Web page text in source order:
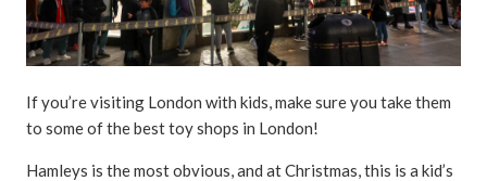
If you’re visiting London with kids, make sure you take them
to some of the best toy shops in London!
Hamleys is the most obvious, and at Christmas, this is a kid’s